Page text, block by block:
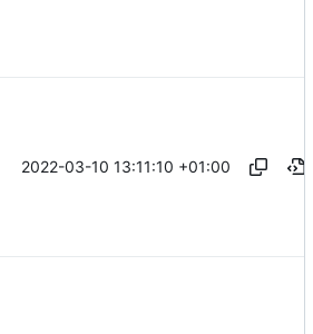
2022-03-10 13:11:10 +01:00